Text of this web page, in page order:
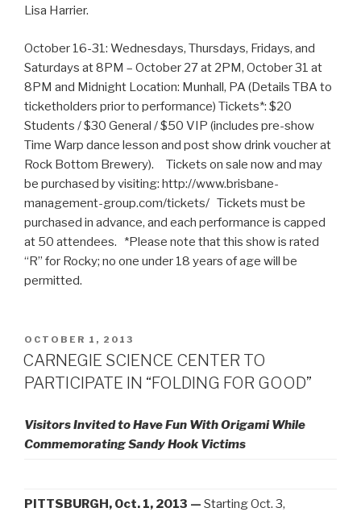
Lisa Harrier.
October 16-31: Wednesdays, Thursdays, Fridays, and
Saturdays at 8PM – October 27 at 2PM, October 31 at
8PM and Midnight Location: Munhall, PA (Details TBA to
ticketholders prior to performance) Tickets*: $20
Students / $30 General / $50 VIP (includes pre-show
Time Warp dance lesson and post show drink voucher at
Rock Bottom Brewery). Tickets on sale now and may
be purchased by visiting: http://www.brisbane-
management-group.com/tickets/ Tickets must be
purchased in advance, and each performance is capped
at 50 attendees. *Please note that this show is rated
“R” for Rocky; no one under 18 years of age will be
permitted.
POSTED
ON
OCTOBER 1, 2013
CARNEGIE SCIENCE CENTER TO
PARTICIPATE IN “FOLDING FOR GOOD”
Visitors Invited to Have Fun With Origami While
Commemorating Sandy Hook Victims
PITTSBURGH, Oct. 1, 2013 — Starting Oct. 3,